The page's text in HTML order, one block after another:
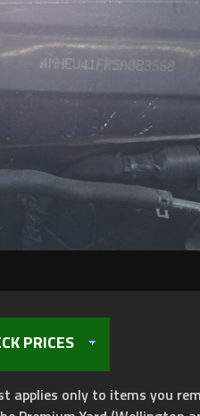
PRICES
applies only to items you